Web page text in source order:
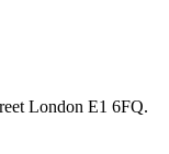
London E1 6FQ.